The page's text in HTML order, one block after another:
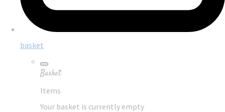
basket
Basket
Items
Your basket is currently empty